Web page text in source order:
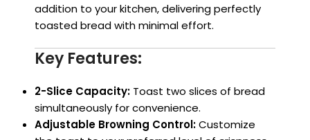
addition to your kitchen, delivering perfectly
toasted bread with minimal effort.
Key Features:
2-Slice Capacity: Toast two slices of bread
simultaneously for convenience.
Adjustable Browning Control:Customize